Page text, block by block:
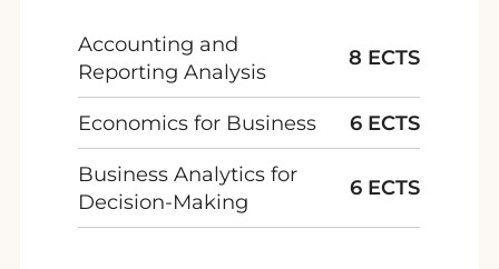
Accounting and
Reporting Analysis
8 ECTS
Economics for Business
6 ECTS
Business Analytics for
Decision-Making
6 ECTS